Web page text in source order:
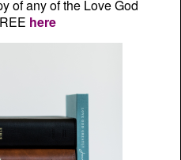
of any of the Love God
here